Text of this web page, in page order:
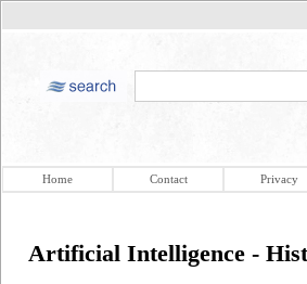
Home Contact Privacy
Artificial Intelligence -